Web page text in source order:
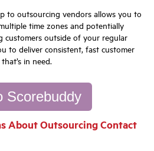
to outsourcing vendors allows you to
time zones and potentially
customers outside of your regular
to deliver consistent, fast customer
in need.
Scorebuddy
About Outsourcing Contact